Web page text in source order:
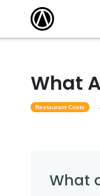
What
Restaurant Costs
What